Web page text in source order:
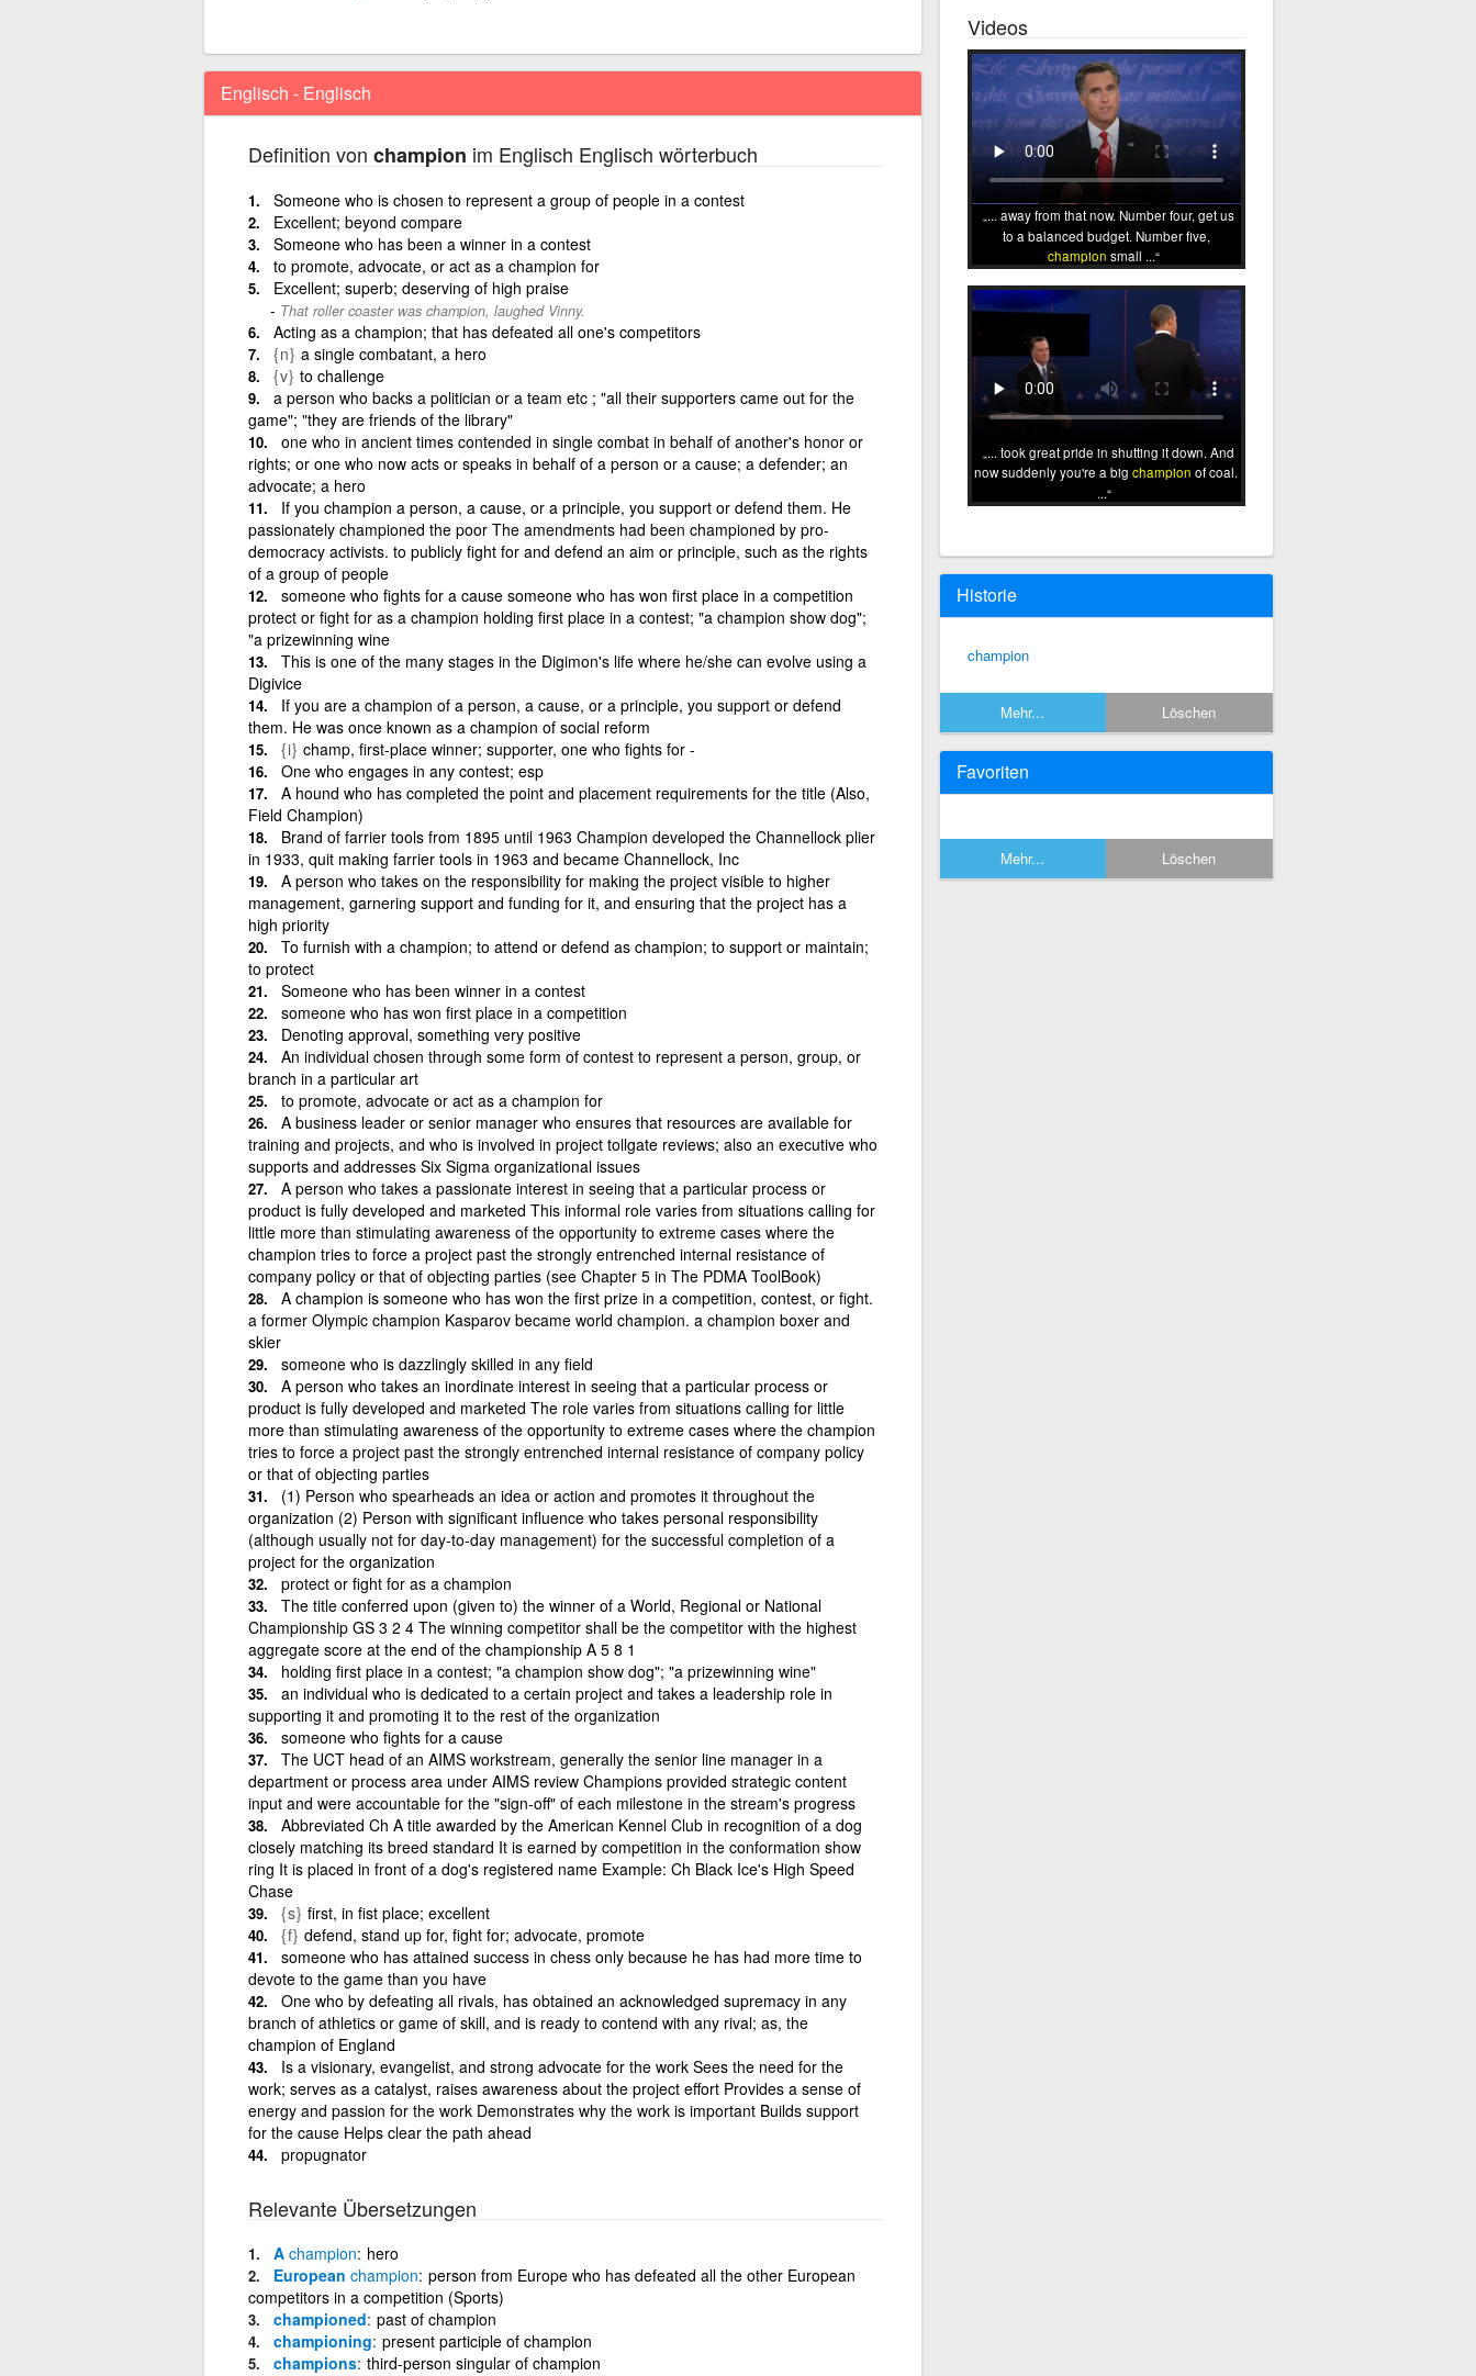
Englisch - Englisch
Definition von champion im Englisch Englisch wörterbuch
Someone who is chosen to represent a group of people in a contest
Excellent; beyond compare
Someone who has been a winner in a contest
to promote, advocate, or act as a champion for
Excellent; superb; deserving of high praise
That roller coaster was champion, laughed Vinny.
Acting as a champion; that has defeated all one's competitors
{n} a single combatant, a hero
{v} to challenge
a person who backs a politician or a team etc ; "all their supporters came out for the
game"; "they are friends of the library"
one who in ancient times contended in single combat in behalf of another's honor or
rights; or one who now acts or speaks in behalf of a person or a cause; a defender; an
advocate; a hero
If you champion a person, a cause, or a principle, you support or defend them. He
passionately championed the poor The amendments had been championed by pro-
democracy activists. to publicly fight for and defend an aim or principle, such as the rights
of a group of people
someone who fights for a cause someone who has won first place in a competition
protect or fight for as a champion holding first place in a contest; "a champion show dog";
"a prizewinning wine
This is one of the many stages in the Digimon's life where he/she can evolve using a
Digivice
If you are a champion of a person, a cause, or a principle, you support or defend
them. He was once known as a champion of social reform
{i} champ, first-place winner; supporter, one who fights for -
One who engages in any contest; esp
A hound who has completed the point and placement requirements for the title (Also,
Field Champion)
Brand of farrier tools from 1895 until 1963 Champion developed the Channellock plier
in 1933, quit making farrier tools in 1963 and became Channellock, Inc
A person who takes on the responsibility for making the project visible to higher
management, garnering support and funding for it, and ensuring that the project has a
high priority
To furnish with a champion; to attend or defend as champion; to support or maintain;
to protect
Someone who has been winner in a contest
someone who has won first place in a competition
Denoting approval, something very positive
An individual chosen through some form of contest to represent a person, group, or
branch in a particular art
to promote, advocate or act as a champion for
A business leader or senior manager who ensures that resources are available for
training and projects, and who is involved in project tollgate reviews; also an executive who
supports and addresses Six Sigma organizational issues
A person who takes a passionate interest in seeing that a particular process or
product is fully developed and marketed This informal role varies from situations calling for
little more than stimulating awareness of the opportunity to extreme cases where the
champion tries to force a project past the strongly entrenched internal resistance of
company policy or that of objecting parties (see Chapter 5 in The PDMA ToolBook)
A champion is someone who has won the first prize in a competition, contest, or fight.
a former Olympic champion Kasparov became world champion. a champion boxer and
skier
someone who is dazzlingly skilled in any field
A person who takes an inordinate interest in seeing that a particular process or
product is fully developed and marketed The role varies from situations calling for little
more than stimulating awareness of the opportunity to extreme cases where the champion
tries to force a project past the strongly entrenched internal resistance of company policy
or that of objecting parties
(1) Person who spearheads an idea or action and promotes it throughout the
organization (2) Person with significant influence who takes personal responsibility
(although usually not for day-to-day management) for the successful completion of a
project for the organization
protect or fight for as a champion
The title conferred upon (given to) the winner of a World, Regional or National
Championship GS 3 2 4 The winning competitor shall be the competitor with the highest
aggregate score at the end of the championship A 5 8 1
holding first place in a contest; "a champion show dog"; "a prizewinning wine"
an individual who is dedicated to a certain project and takes a leadership role in
supporting it and promoting it to the rest of the organization
someone who fights for a cause
The UCT head of an AIMS workstream, generally the senior line manager in a
department or process area under AIMS review Champions provided strategic content
input and were accountable for the "sign-off" of each milestone in the stream's progress
Abbreviated Ch A title awarded by the American Kennel Club in recognition of a dog
closely matching its breed standard It is earned by competition in the conformation show
ring It is placed in front of a dog's registered name Example: Ch Black Ice's High Speed
Chase
{s} first, in fist place; excellent
{f} defend, stand up for, fight for; advocate, promote
someone who has attained success in chess only because he has had more time to
devote to the game than you have
One who by defeating all rivals, has obtained an acknowledged supremacy in any
branch of athletics or game of skill, and is ready to contend with any rival; as, the
champion of England
Is a visionary, evangelist, and strong advocate for the work Sees the need for the
work; serves as a catalyst, raises awareness about the project effort Provides a sense of
energy and passion for the work Demonstrates why the work is important Builds support
for the cause Helps clear the path ahead
propugnator
Relevante Übersetzungen
A champion hero
European champion person from Europe who has defeated all the other European
competitors in a competition (Sports)
championed past of champion
championing present participle of champion
champions third-person singular of champion
Videos
... away from that now. Number four, get us
to a balanced budget. Number five,
champion small ...
... took great pride in shutting it down. And
now suddenly you're a big champion of coal.
...
Historie
champion
Mehr... Löschen
Favoriten
Mehr... Löschen